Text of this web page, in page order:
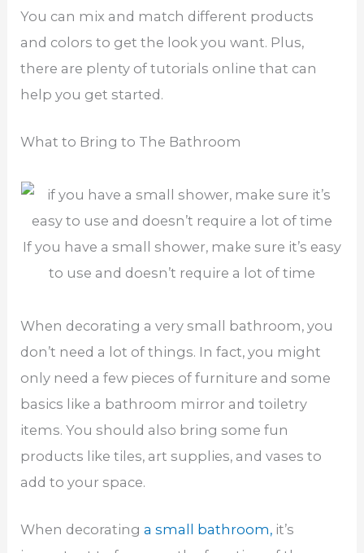
You can mix and match different products
and colors to get the look you want. Plus,
there are plenty of tutorials online that can
help you get started.
What to Bring to The Bathroom
If you have a small shower, make sure it’s easy
to use and doesn’t require a lot of time
When decorating a very small bathroom, you
don’t need a lot of things. In fact, you might
only need a few pieces of furniture and some
basics like a bathroom mirror and toiletry
items. You should also bring some fun
products like tiles, art supplies, and vases to
add to your space.
When decoratinga small bathroom, it’s